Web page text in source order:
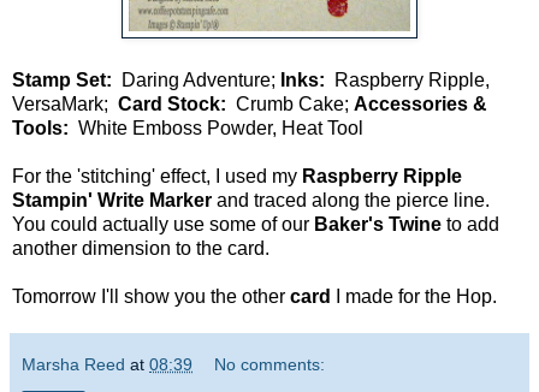
Stamp Set: Daring Adventure; Inks: Raspberry Ripple,
VersaMark; Card Stock: Crumb Cake; Accessories &
Tools: White Emboss Powder, Heat Tool
For the 'stitching' effect, I used my Raspberry Ripple
Stampin' Write Marker and traced along the pierce line.
You could actually use some of our Baker's Twine to add
another dimension to the card.
Tomorrow I'll show you the other card I made for the Hop.
Marsha Reed at 08:39 No comments: